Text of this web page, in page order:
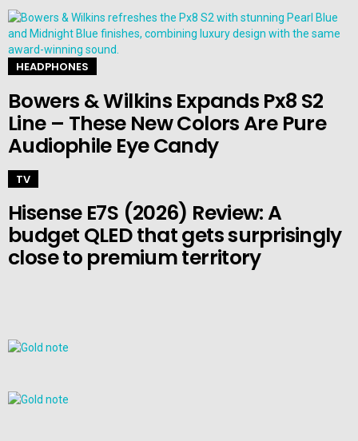
HEADPHONES
Bowers & Wilkins Expands Px8 S2
Line – These New Colors Are Pure
Audiophile Eye Candy
TV
Hisense E7S (2026) Review: A
budget QLED that gets surprisingly
close to premium territory